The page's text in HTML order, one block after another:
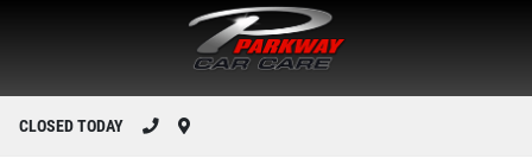
CLOSED TODAY